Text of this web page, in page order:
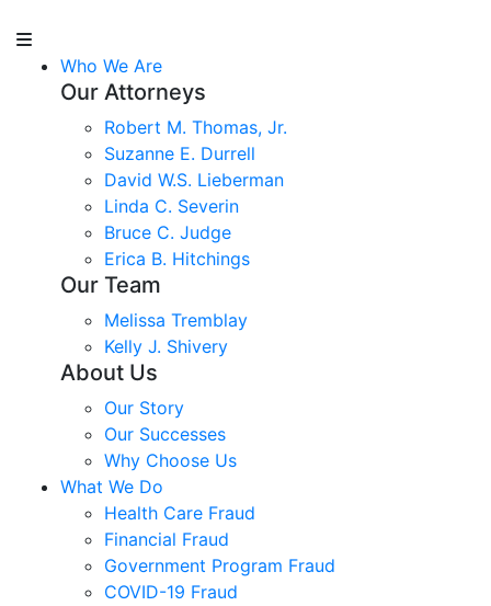
Who We Are
Our Attorneys
Robert M. Thomas, Jr.
Suzanne E. Durrell
David W.S. Lieberman
Linda C. Severin
Bruce C. Judge
Erica B. Hitchings
Our Team
Melissa Tremblay
Kelly J. Shivery
About Us
Our Story
Our Successes
Why Choose Us
What We Do
Health Care Fraud
Financial Fraud
Government Program Fraud
COVID-19 Fraud